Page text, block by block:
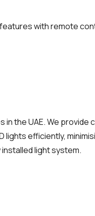
with remote
in the UAE. We
efficiently,
light system.